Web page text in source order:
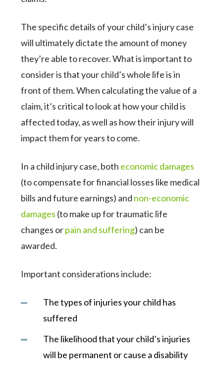
The specific details of your child’s injury case
will ultimately dictate the amount of money
they’re able to recover. What is important to
consider is that your child’s whole life is in
front of them. When calculating the value of a
claim, it’s critical to look at how your child is
affected today, as well as how their injury will
impact them for years to come.
In a child injury case, both economic damages
(to compensate for financial losses like medical
bills and future earnings) and non-economic
damages (to make up for traumatic life
changes orpain and suffering) can be
awarded.
Important considerations include:
The types of injuries your child has
suffered
The likelihood that your child’s injuries
will be permanent or cause a disability